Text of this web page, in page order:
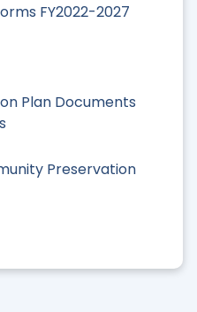
FY2022-2027
Plan Documents
Preservation